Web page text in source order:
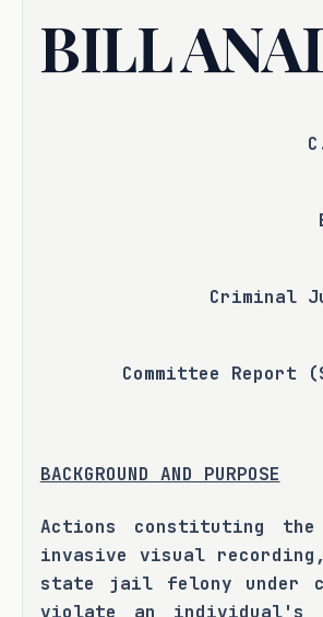
BILL
Criminal
Committee Report
BACKGROUND AND PURPOSE
Actions constituting
invasive visual
state jail felony under
violate an individual's